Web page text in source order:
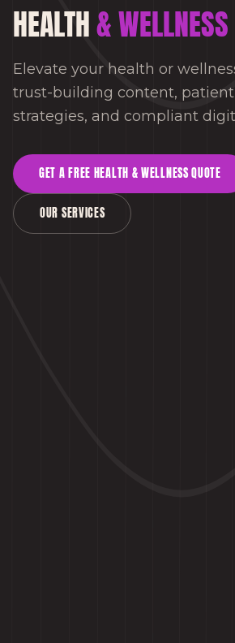
HEALTH& WELLNESS
Elevate your health or
trust-building content,
strategies, and compliant
GET A FREE HEALTH & WELLNESSQUOTE
OUR SERVICES